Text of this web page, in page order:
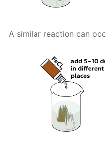
A similar reaction can